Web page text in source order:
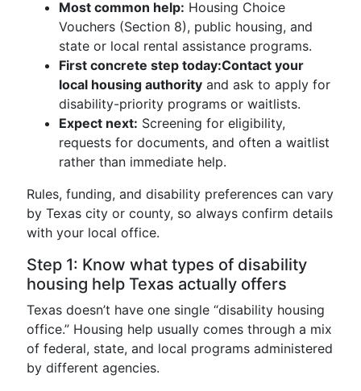
Most common help: Housing Choice
Vouchers (Section 8), public housing, and
state or local rental assistance programs.
First concrete step today:Contact your
local housing authority and ask to apply for
disability-priority programs or waitlists.
Expect next: Screening for eligibility,
requests for documents, and often a waitlist
rather than immediate help.
Rules, funding, and disability preferences can vary
by Texas city or county, so always confirm details
with your local office.
Step 1: Know what types of disability
housing help Texas actually offers
Texas doesn’t have one single “disability housing
office.” Housing help usually comes through a mix
of federal, state, and local programs administered
by different agencies.